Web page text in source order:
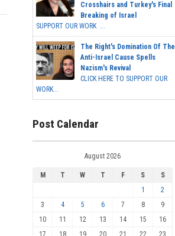
Crosshairs and Turkey's Final
Breaking of Israel
SUPPORT OUR WORK ...
The Right's Domination Of The
Anti-Israel Cause Spells
Nazism's Revival
CLICK HERE TO SUPPORT OUR
WORK...
Post Calendar
August 2026
M T W T F S
S
1
2
3
4 5 6 7 8
9
10
11 12 13 14 15
16
17
18 19 20 21 22 23